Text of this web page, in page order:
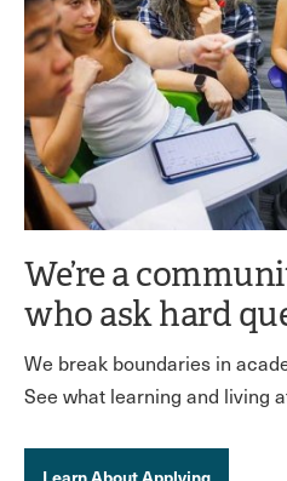
We’re a
who ask hard
We break boundaries in
See what learning and living
Learn About Applying